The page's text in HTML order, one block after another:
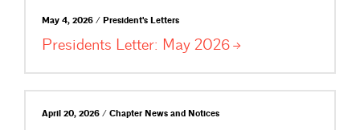
May 4, 2026 / President's Letters
Presidents Letter: May 2026
April 20, 2026 / Chapter News and Notices